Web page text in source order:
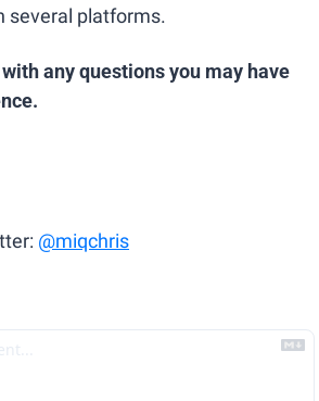
several platforms.
with any questions you may have
@miqchris